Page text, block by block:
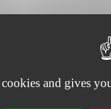
cookies and gives